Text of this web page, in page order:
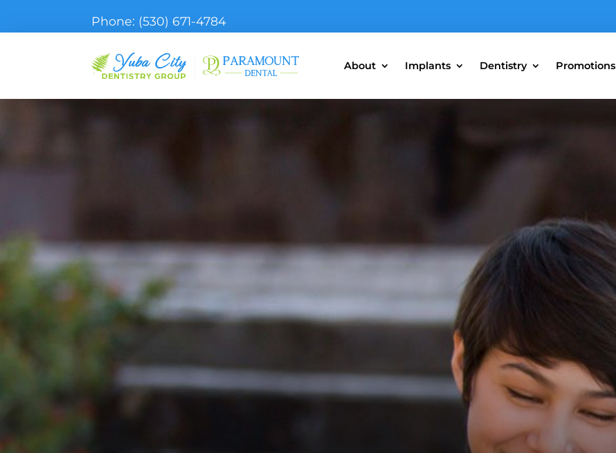
Phone: (530) 671-4784
About Implants Dentistry Promotions